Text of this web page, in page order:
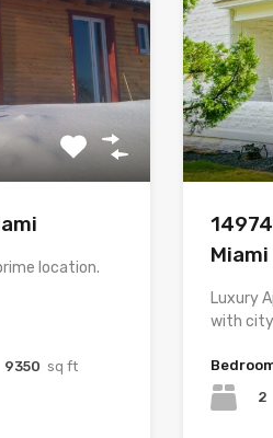
location.
9350 sq ft
Miami
Luxury
with
2